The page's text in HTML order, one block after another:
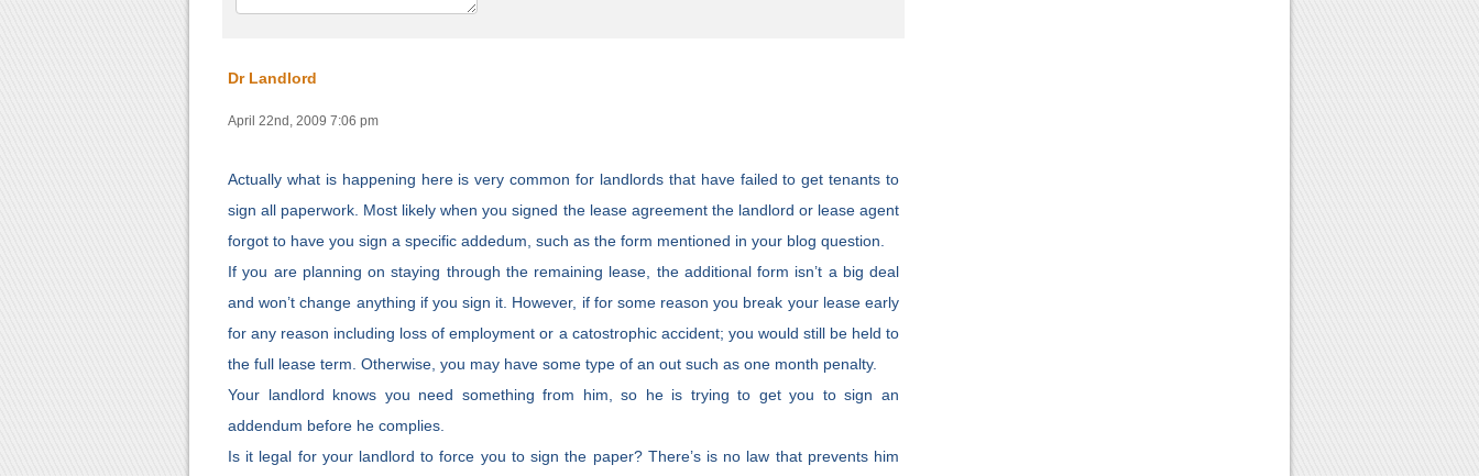
Dr Landlord
April 22nd, 2009 7:06 pm
Actually what is happening here is very common for landlords that have failed to get tenants to
sign all paperwork. Most likely when you signed the lease agreement the landlord or lease agent
forgot to have you sign a specific addedum, such as the form mentioned in your blog question.
If you are planning on staying through the remaining lease, the additional form isn’t a big deal
and won’t change anything if you sign it. However, if for some reason you break your lease early
for any reason including loss of employment or a catostrophic accident; you would still be held to
the full lease term. Otherwise, you may have some type of an out such as one month penalty.
Your landlord knows you need something from him, so he is trying to get you to sign an
addendum before he complies.
Is it legal for your landlord to force you to sign the paper? There’s is no law that prevents him